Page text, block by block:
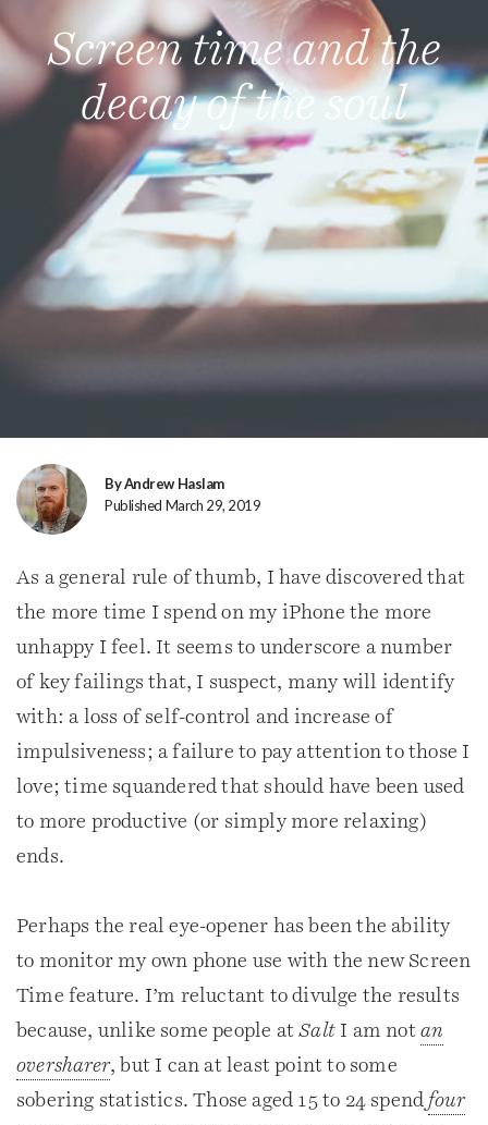
Screen time and the
decay of the soul
By Andrew Haslam
Published March 29, 2019
As a general rule of thumb, I have discovered that
the more time I spend on my iPhone the more
unhappy I feel. It seems to underscore a number
of key failings that, I suspect, many will identify
with: a loss of self-control and increase of
impulsiveness; a failure to pay attention to those I
love; time squandered that should have been used
to more productive (or simply more relaxing)
ends.
Perhaps the real eye-opener has been the ability
to monitor my own phone use with the new Screen
Time feature. I’m reluctant to divulge the results
because, unlike some people atSalt I am notan
oversharer, but I can at least point to some
sobering statistics. Those aged 15 to 24 spend four